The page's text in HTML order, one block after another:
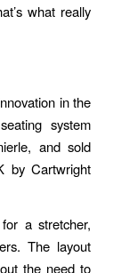
what really
in the
system
and sold
by Cartwright
a stretcher,
The layout
the need to